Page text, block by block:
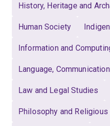
History, Heritage and
Human Society
Information and
Language,
Law and Legal Studies
Philosophy and